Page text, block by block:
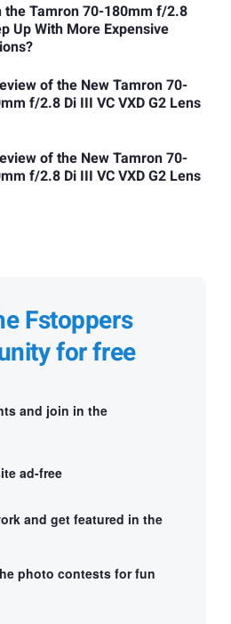
the Tamron 70-180mm f/2.8
Up With More Expensive
of the New Tamron 70-
f/2.8 Di III VC VXD G2 Lens
of the New Tamron 70-
f/2.8 Di III VC VXD G2 Lens
Fstoppers
for free
and join in the
ad-free
and get featured in the
photo contests for fun